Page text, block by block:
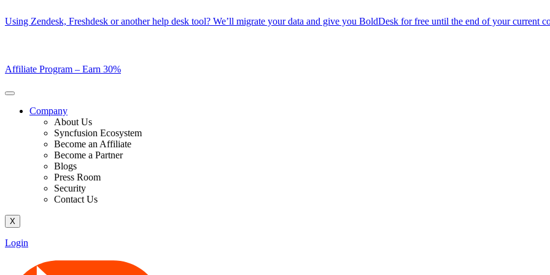
to
Using Zendesk, Freshdesk or another help desk tool? We’ll migrate your data and give you BoldDesk for free until the end of your current
Affiliate Program – Earn 30%
Company
About Us
Syncfusion Ecosystem
Become an Affiliate
Become a Partner
Blogs
Press Room
Security
Contact Us
X
Login